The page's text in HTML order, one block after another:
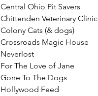
Central Ohio Pit Savers
Chittenden Veterinary Clinic
Colony Cats (& dogs)
Crossroads Magic House
Neverlost
For The Love of Jane
Gone To The Dogs
Hollywood Feed